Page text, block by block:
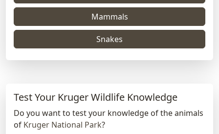
Mammals
Snakes
Test Your Kruger Wildlife Knowledge
Do you want to test your knowledge of the animals
of Kruger National Park?